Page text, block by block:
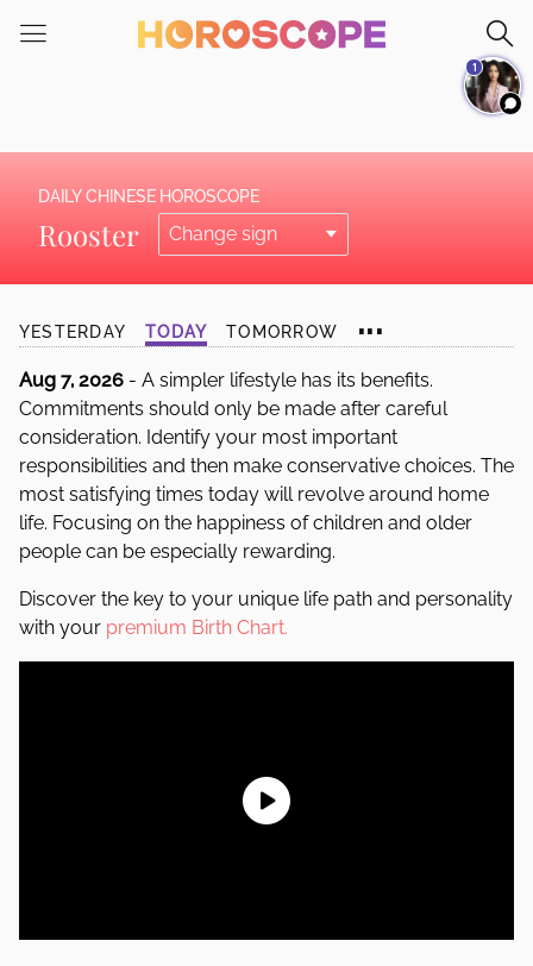
note:
an
accessibility
DAILY CHINESE HOROSCOPE
Rooster
YESTERDAY TODAY TOMORROW ...
Aug 7, 2026 - A simpler lifestyle has its benefits.
Commitments should only be made after careful
consideration. Identify your most important
responsibilities and then make conservative choices. The
most satisfying times today will revolve around home
life. Focusing on the happiness of children and older
people can be especially rewarding.
Discover the key to your unique life path and personality
with your premium Birth Chart.
1